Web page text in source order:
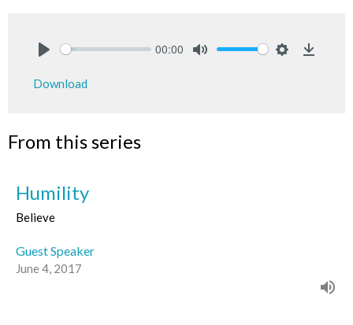
00:00
Download
From this series
Humility
Believe
Guest Speaker
June 4, 2017